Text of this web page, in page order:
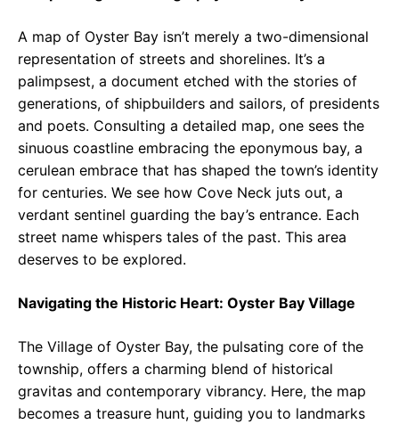
A map of Oyster Bay isn’t merely a two-dimensional
representation of streets and shorelines. It’s a
palimpsest, a document etched with the stories of
generations, of shipbuilders and sailors, of presidents
and poets. Consulting a detailed map, one sees the
sinuous coastline embracing the eponymous bay, a
cerulean embrace that has shaped the town’s identity
for centuries. We see how Cove Neck juts out, a
verdant sentinel guarding the bay’s entrance. Each
street name whispers tales of the past. This area
deserves to be explored.
Navigating the Historic Heart: Oyster Bay Village
The Village of Oyster Bay, the pulsating core of the
township, offers a charming blend of historical
gravitas and contemporary vibrancy. Here, the map
becomes a treasure hunt, guiding you to landmarks